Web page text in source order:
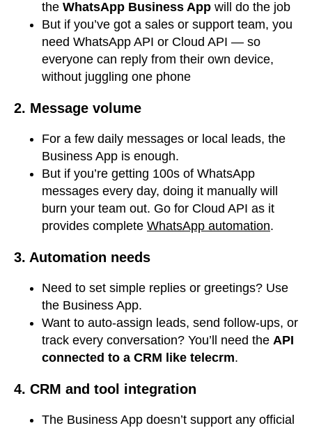
the WhatsApp Business App will do the job
But if you’ve got a sales or support team, you
need WhatsApp API or Cloud API — so
everyone can reply from their own device,
without juggling one phone
2. Message volume
For a few daily messages or local leads, the
Business App is enough.
But if you’re getting 100s of WhatsApp
messages every day, doing it manually will
burn your team out. Go for Cloud API as it
provides complete WhatsApp automation.
3. Automation needs
Need to set simple replies or greetings? Use
the Business App.
Want to auto-assign leads, send follow-ups, or
track every conversation? You’ll need the API
connected to a CRM like telecrm.
4. CRM and tool integration
The Business App doesn’t support any official